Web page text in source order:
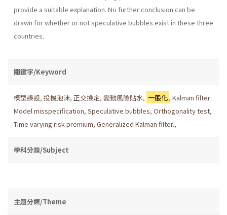
provide a suitable explanation. No further conclusion can be
drawn for whether or not speculative bubbles exist in these three
countries.
關鍵字/Keyword
模型誤設, 投機泡沫, 正交撿定, 變動風險貼水, 一般化,Kalman filter
Model misspecification, Speculative bubbles, Orthogonality test,
Time varying risk premium, Generalized Kalman filter.,
學科分類/Subject
主題分類/Theme